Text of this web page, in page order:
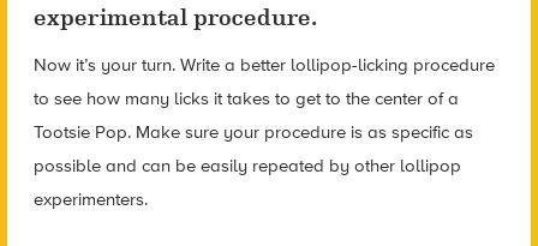
experimental procedure.
Now it’s your turn. Write a better lollipop-licking procedure
to see how many licks it takes to get to the center of a
Tootsie Pop. Make sure your procedure is as specific as
possible and can be easily repeated by other lollipop
experimenters.